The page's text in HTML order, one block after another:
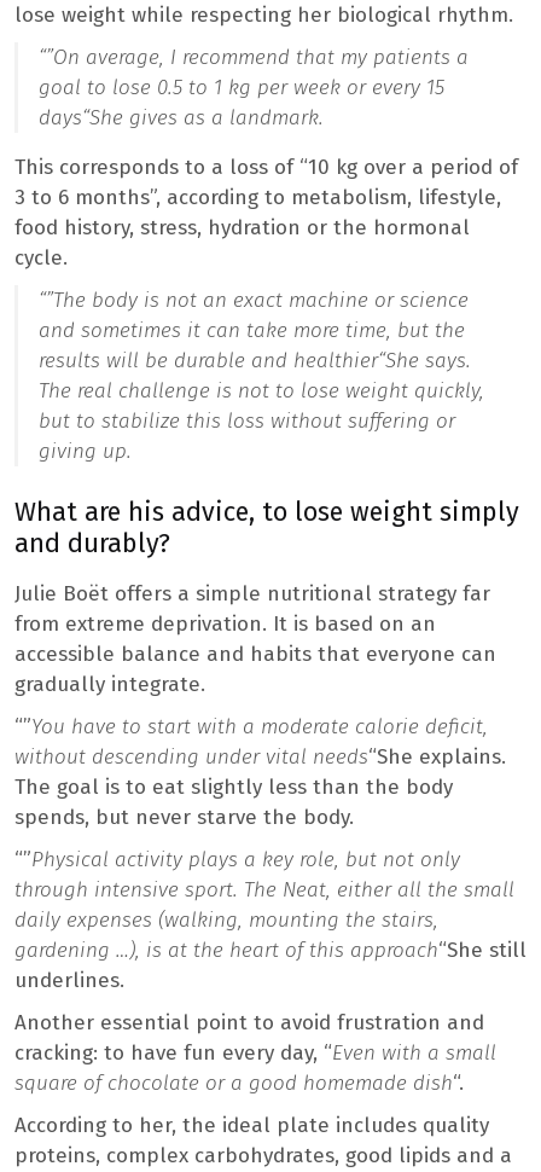
lose weight while respecting her biological rhythm.
“”On average, I recommend that my patients a
goal to lose 0.5 to 1 kg per week or every 15
days“She gives as a landmark.
This corresponds to a loss of “10 kg over a period of
3 to 6 months”, according to metabolism, lifestyle,
food history, stress, hydration or the hormonal
cycle.
“”The body is not an exact machine or science
and sometimes it can take more time, but the
results will be durable and healthier“She says.
The real challenge is not to lose weight quickly,
but to stabilize this loss without suffering or
giving up.
What are his advice, to lose weight simply
and durably?
Julie Boët offers a simple nutritional strategy far
from extreme deprivation. It is based on an
accessible balance and habits that everyone can
gradually integrate.
“”You have to start with a moderate calorie deficit,
without descending under vital needs“She explains.
The goal is to eat slightly less than the body
spends, but never starve the body.
“”Physical activity plays a key role, but not only
through intensive sport. The Neat, either all the small
daily expenses (walking, mounting the stairs,
gardening …), is at the heart of this approach“She still
underlines.
Another essential point to avoid frustration and
cracking: to have fun every day, “Even with a small
square of chocolate or a good homemade dish“.
According to her, the ideal plate includes quality
proteins, complex carbohydrates, good lipids and a